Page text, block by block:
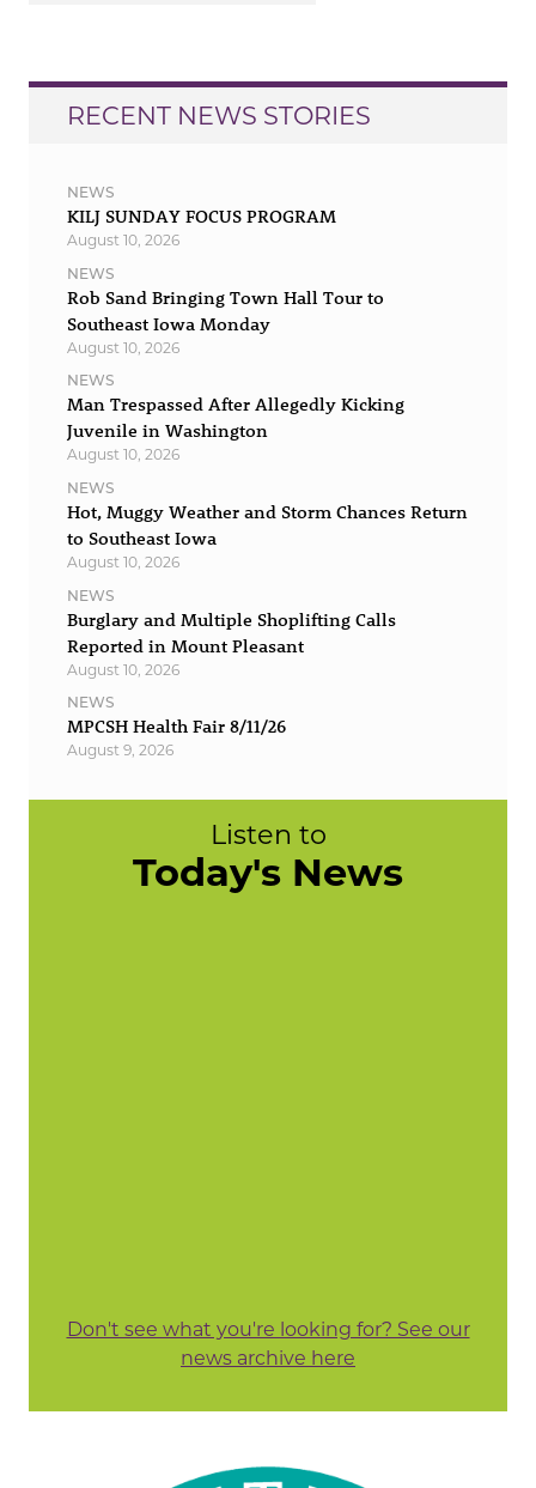
RECENT NEWS STORIES
NEWS
KILJ SUNDAY FOCUS PROGRAM
August 10, 2026
NEWS
Rob Sand Bringing Town Hall Tour to
Southeast Iowa Monday
August 10, 2026
NEWS
Man Trespassed After Allegedly Kicking
Juvenile in Washington
August 10, 2026
NEWS
Hot, Muggy Weather and Storm Chances Return
to Southeast Iowa
August 10, 2026
NEWS
Burglary and Multiple Shoplifting Calls
Reported in Mount Pleasant
August 10, 2026
NEWS
MPCSH Health Fair 8/11/26
August 9, 2026
Listen to
Today's News
Don't see what you're looking for? See our
news archive here